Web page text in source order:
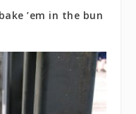
’em in the bun